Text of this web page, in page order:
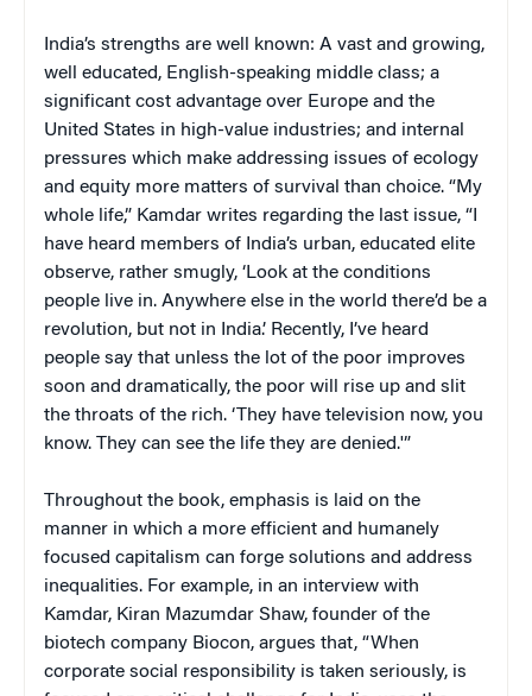
India’s strengths are well known: A vast and growing,
well educated, English-speaking middle class; a
significant cost advantage over Europe and the
United States in high-value industries; and internal
pressures which make addressing issues of ecology
and equity more matters of survival than choice. “My
whole life,” Kamdar writes regarding the last issue, “I
have heard members of India’s urban, educated elite
observe, rather smugly, ‘Look at the conditions
people live in. Anywhere else in the world there’d be a
revolution, but not in India.’ Recently, I’ve heard
people say that unless the lot of the poor improves
soon and dramatically, the poor will rise up and slit
the throats of the rich. ‘They have television now, you
know. They can see the life they are denied.'”
Throughout the book, emphasis is laid on the
manner in which a more efficient and humanely
focused capitalism can forge solutions and address
inequalities. For example, in an interview with
Kamdar, Kiran Mazumdar Shaw, founder of the
biotech company Biocon, argues that, “When
corporate social responsibility is taken seriously, is